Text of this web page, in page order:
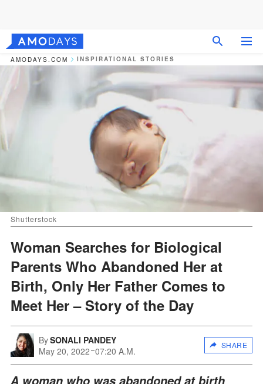
AMODAYS.COM INSPIRATIONAL STORIES
Shutterstock
Woman Searches for Biological
Parents Who Abandoned Her at
Birth, Only Her Father Comes to
Meet Her – Story of the Day
BySONALI PANDEY
May 20, 2022 07:20 A.M.
SHARE
A woman who was abandoned at birth